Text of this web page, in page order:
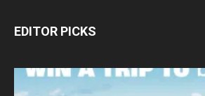
EDITOR PICKS